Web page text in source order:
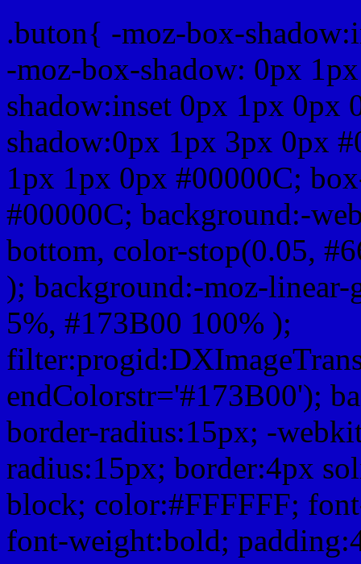
.buton{ -moz-box-
-moz-box-shadow: 0px
shadow:inset 0px 1px 0px
shadow:0px 1px 3px 0px
1px 1px 0px #00000C;
#00000C; background:-
bottom, color-stop(0.05,
); background:-moz-
5%, #173B00 100% );
endColorstr='#173B00');
border-radius:15px; -
radius:15px; border:4px
block; color:#FFFFFF;
font-weight:bold;